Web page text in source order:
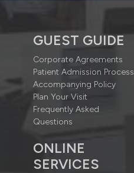
GUEST GUIDE
Corporate Agreements
Patient Admission Process
Accompanying Policy
Plan Your Visit
Frequently Asked
Questions
ONLINE
SERVICES